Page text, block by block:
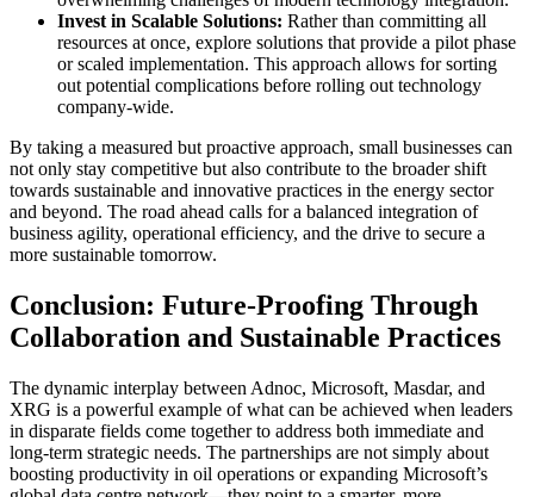
Invest in Scalable Solutions: Rather than committing all
resources at once, explore solutions that provide a pilot phase
or scaled implementation. This approach allows for sorting
out potential complications before rolling out technology
company-wide.
By taking a measured but proactive approach, small businesses can
not only stay competitive but also contribute to the broader shift
towards sustainable and innovative practices in the energy sector
and beyond. The road ahead calls for a balanced integration of
business agility, operational efficiency, and the drive to secure a
more sustainable tomorrow.
Conclusion: Future-Proofing Through
Collaboration and Sustainable Practices
The dynamic interplay between Adnoc, Microsoft, Masdar, and
XRG is a powerful example of what can be achieved when leaders
in disparate fields come together to address both immediate and
long-term strategic needs. The partnerships are not simply about
boosting productivity in oil operations or expanding Microsoft’s